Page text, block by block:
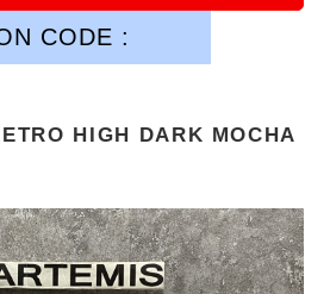
CODE :
HIGH DARK MOCHA